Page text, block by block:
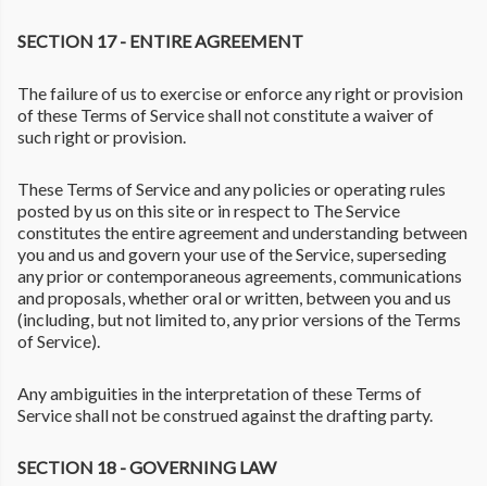
SECTION 17 - ENTIRE AGREEMENT
The failure of us to exercise or enforce any right or provision
of these Terms of Service shall not constitute a waiver of
such right or provision.
These Terms of Service and any policies or operating rules
posted by us on this site or in respect to The Service
constitutes the entire agreement and understanding between
you and us and govern your use of the Service, superseding
any prior or contemporaneous agreements, communications
and proposals, whether oral or written, between you and us
(including, but not limited to, any prior versions of the Terms
of Service).
Any ambiguities in the interpretation of these Terms of
Service shall not be construed against the drafting party.
SECTION 18 - GOVERNING LAW